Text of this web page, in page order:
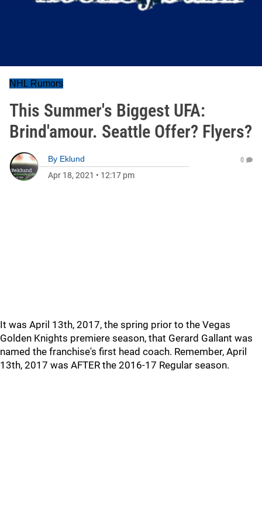
NHL Rumors
This Summer's Biggest UFA:
Brind'amour. Seattle Offer? Flyers?
By Eklund
Apr 18, 2021 • 12:17 pm
0
It was April 13th, 2017, the spring prior to the Vegas
Golden Knights premiere season, that Gerard Gallant was
named the franchise's first head coach. Remember, April
13th, 2017 was AFTER the 2016-17 Regular season.